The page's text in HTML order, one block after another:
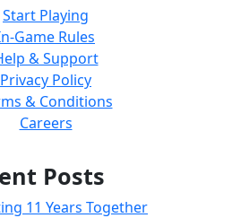
Start Playing
Game Rules
& Support
Privacy Policy
& Conditions
Careers
Posts
11 Years Together